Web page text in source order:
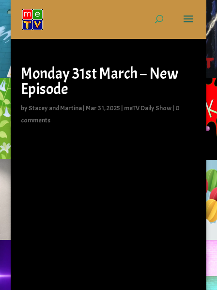
Monday 31st March – New
Episode
byStacey and Martina| Mar 31, 2025 | meTV Daily Show| 0
comments